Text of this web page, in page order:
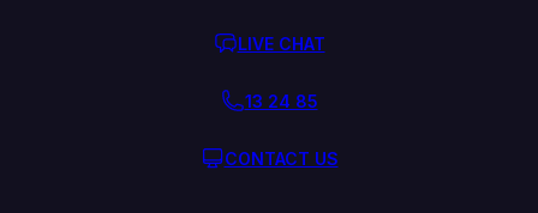
LIVE CHAT
13 24 85
CONTACT US